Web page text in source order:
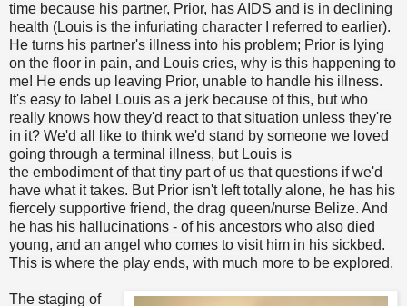
time because his partner, Prior, has AIDS and is in declining
health (Louis is the infuriating character I referred to earlier).
He turns his partner's illness into his problem; Prior is lying
on the floor in pain, and Louis cries, why is this happening to
me! He ends up leaving Prior, unable to handle his illness.
It's easy to label Louis as a jerk because of this, but who
really knows how they'd react to that situation unless they're
in it? We'd all like to think we'd stand by someone we loved
going through a terminal illness, but Louis is
the embodiment of that tiny part of us that questions if we'd
have what it takes. But Prior isn't left totally alone, he has his
fiercely supportive friend, the drag queen/nurse Belize. And
he has his hallucinations - of his ancestors who also died
young, and an angel who comes to visit him in his sickbed.
This is where the play ends, with much more to be explored.
The staging of